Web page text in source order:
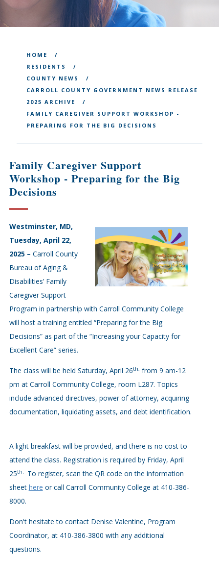
HOME
RESIDENTS
COUNTY NEWS
CARROLL COUNTY GOVERNMENT NEWS RELEASE
2025 ARCHIVE
FAMILY CAREGIVER SUPPORT WORKSHOP -
PREPARING FOR THE BIG DECISIONS
Family Caregiver Support
Workshop - Preparing for the Big
Decisions
Westminster, MD,
Tuesday, April 22,
2025 – Carroll County
Bureau of Aging &
Disabilities’ Family
Caregiver Support
Program in partnership with Carroll Community College
will host a training entitled “Preparing for the Big
Decisions” as part of the “Increasing your Capacity for
Excellent Care” series.
The class will be held Saturday, April 26th, from 9 am-12
pm at Carroll Community College, room L287. Topics
include advanced directives, power of attorney, acquiring
documentation, liquidating assets, and debt identification.
A light breakfast will be provided, and there is no cost to
attend the class. Registration is required by Friday, April
25th.
To register, scan the QR code on the information
sheet here or call Carroll Community College at 410-386-
8000.
Don't hesitate to contact Denise Valentine, Program
Coordinator, at 410-386-3800 with any additional
questions.